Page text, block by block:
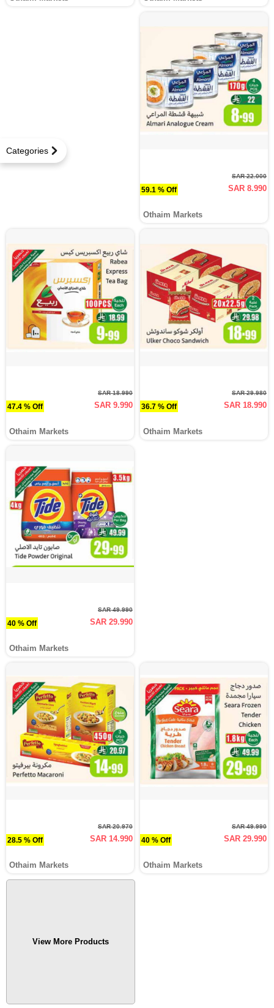
Categories
59.1 % Off
SAR 22.000
SAR 8.990
Othaim Markets
47.4 % Off
SAR 18.990
SAR 9.990
Othaim Markets
36.7 % Off
SAR 29.980
SAR 18.990
Othaim Markets
40 % Off
SAR 49.990
SAR 29.990
Othaim Markets
28.5 % Off
SAR 20.970
SAR 14.990
Othaim Markets
40 % Off
SAR 49.990
SAR 29.990
Othaim Markets
View More Products